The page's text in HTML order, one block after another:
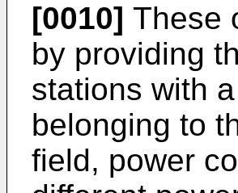
[0010] These
by providing
stations with
belonging to
field, power